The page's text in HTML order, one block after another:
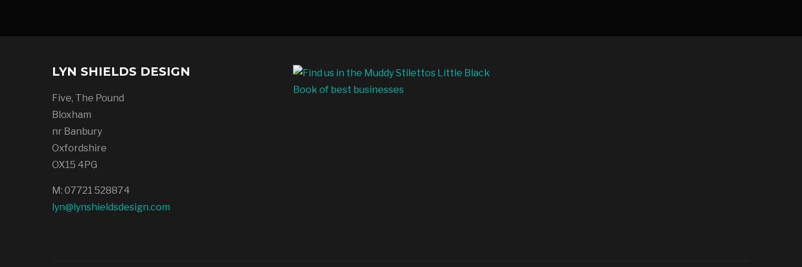
LYN SHIELDS DESIGN
Five, The Pound
Bloxham
nr Banbury
Oxfordshire
OX15 4PG
M: 07721 528874
lyn@lynshieldsdesign.com